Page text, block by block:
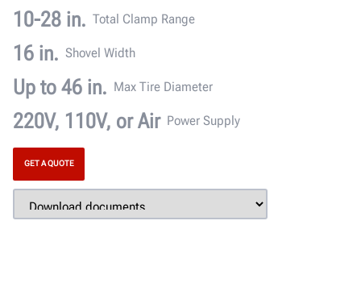
10-28 in. Total Clamp Range
16 in. Shovel Width
Up to 46 in. Max Tire Diameter
220V, 110V, or Air Power Supply
GET A QUOTE